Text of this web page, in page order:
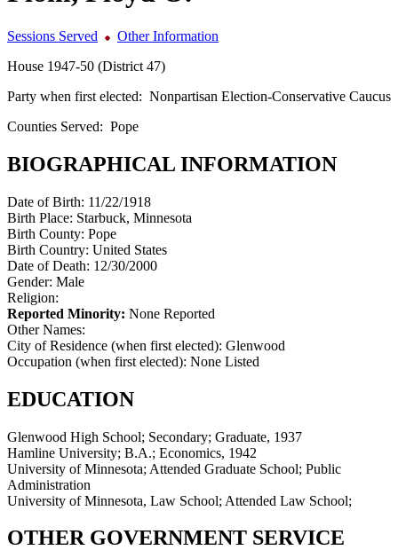
Sessions Served
Other Information
House 1947-50 (District 47)
Party when first elected: Nonpartisan Election-Conservative Caucus
Counties Served: Pope
BIOGRAPHICAL INFORMATION
Date of Birth: 11/22/1918
Birth Place: Starbuck, Minnesota
Birth County: Pope
Birth Country: United States
Date of Death: 12/30/2000
Gender: Male
Religion:
Reported Minority: None Reported
Other Names:
City of Residence (when first elected): Glenwood
Occupation (when first elected): None Listed
EDUCATION
Glenwood High School; Secondary; Graduate, 1937
Hamline University; B.A.; Economics, 1942
University of Minnesota; Attended Graduate School; Public
Administration
University of Minnesota, Law School; Attended Law School;
OTHER GOVERNMENT SERVICE